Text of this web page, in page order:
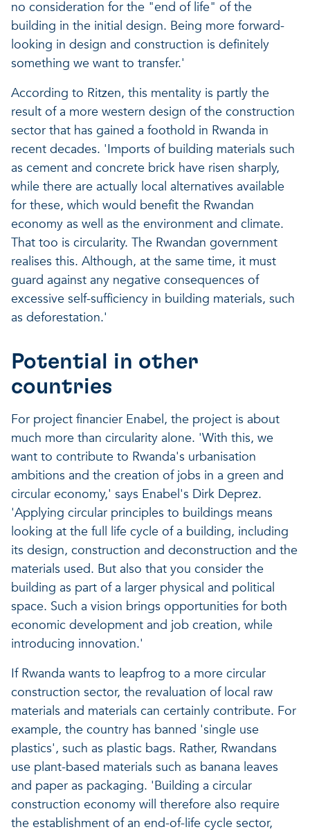
no consideration for the "end of life" of the
building in the initial design. Being more forward-
looking in design and construction is definitely
something we want to transfer.'
According to Ritzen, this mentality is partly the
result of a more western design of the construction
sector that has gained a foothold in Rwanda in
recent decades. 'Imports of building materials such
as cement and concrete brick have risen sharply,
while there are actually local alternatives available
for these, which would benefit the Rwandan
economy as well as the environment and climate.
That too is circularity. The Rwandan government
realises this. Although, at the same time, it must
guard against any negative consequences of
excessive self-sufficiency in building materials, such
as deforestation.'
Potential in other
countries
For project financier Enabel, the project is about
much more than circularity alone. 'With this, we
want to contribute to Rwanda's urbanisation
ambitions and the creation of jobs in a green and
circular economy,' says Enabel's Dirk Deprez.
'Applying circular principles to buildings means
looking at the full life cycle of a building, including
its design, construction and deconstruction and the
materials used. But also that you consider the
building as part of a larger physical and political
space. Such a vision brings opportunities for both
economic development and job creation, while
introducing innovation.'
If Rwanda wants to leapfrog to a more circular
construction sector, the revaluation of local raw
materials and materials can certainly contribute. For
example, the country has banned 'single use
plastics', such as plastic bags. Rather, Rwandans
use plant-based materials such as banana leaves
and paper as packaging. 'Building a circular
construction economy will therefore also require
the establishment of an end-of-life cycle sector,